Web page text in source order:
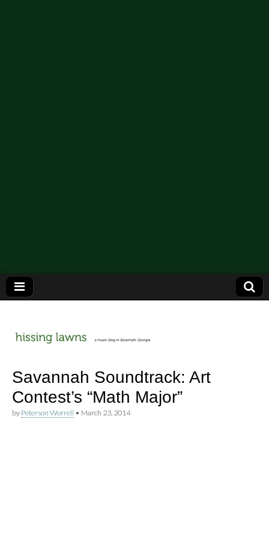
hissing
lawns
Savannah Soundtrack: Art
Contest’s “Math Major”
by Peterson Worrell • March 23, 2014